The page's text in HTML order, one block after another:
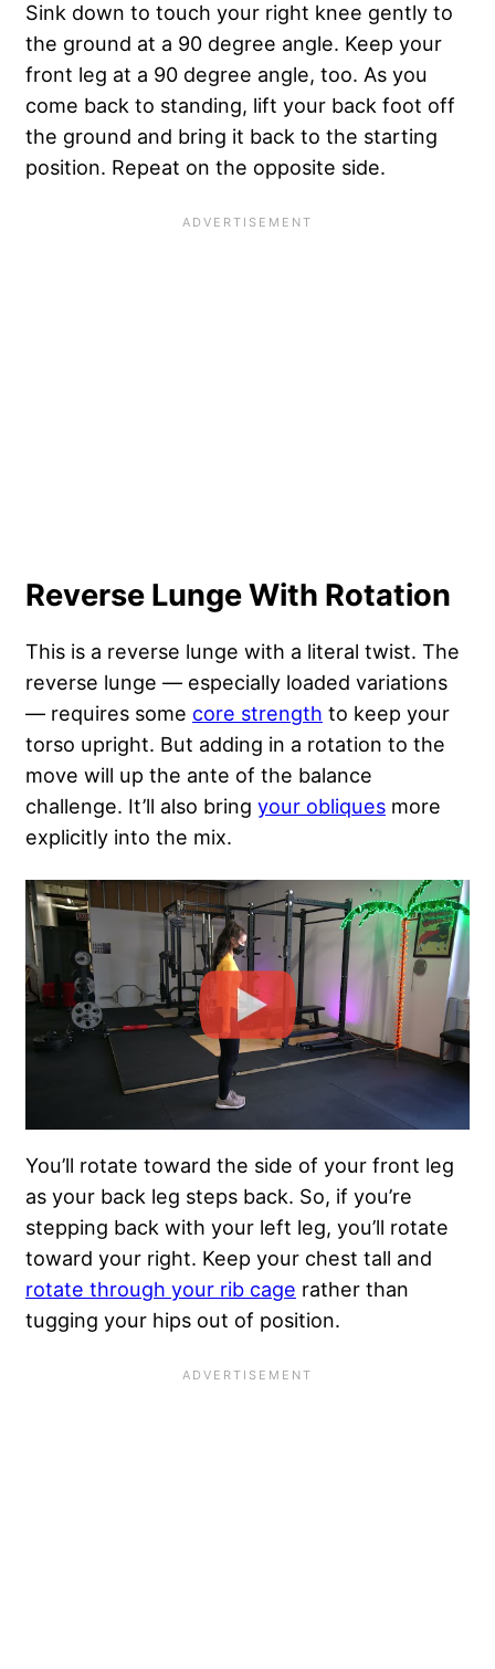
Sink down to touch your right knee gently to
the ground at a 90 degree angle. Keep your
front leg at a 90 degree angle, too. As you
come back to standing, lift your back foot off
the ground and bring it back to the starting
position. Repeat on the opposite side.
Reverse Lunge With Rotation
This is a reverse lunge with a literal twist. The
reverse lunge — especially loaded variations
— requires some core strength to keep your
torso upright. But adding in a rotation to the
move will up the ante of the balance
challenge. It’ll also bring your obliques more
explicitly into the mix.
You’ll rotate toward the side of your front leg
as your back leg steps back. So, if you’re
stepping back with your left leg, you’ll rotate
toward your right. Keep your chest tall and
rotate through your rib cage rather than
tugging your hips out of position.